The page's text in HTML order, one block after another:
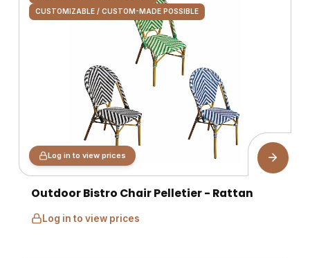
CUSTOMIZABLE / CUSTOM-MADE POSSIBLE
Log in to view prices
Outdoor Bistro Chair Pelletier - Rattan
Log in to view prices